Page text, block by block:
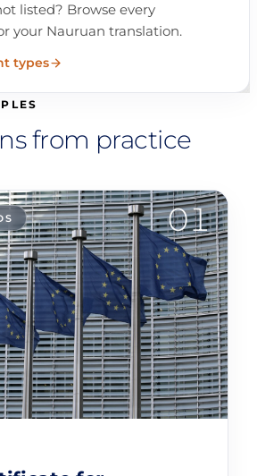
listed? Browse every
your Nauruan translation.
types
from practice
01